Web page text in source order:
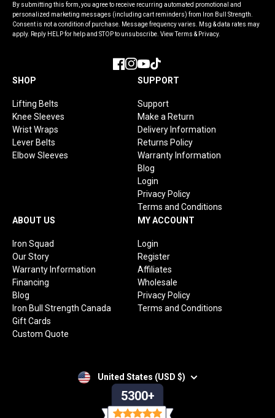
By submitting this form, you agree to receive recurring automated promotional and
personalized marketing messages (including cart reminders) from Iron Bull Strength.
Consent is not a condition of purchase. Message frequency varies. Msg & data rates may
apply. Reply HELP for help and STOP to unsubscribe. View Terms & Privacy.
Facebook
Instagram
YouTube
TikTok
SHOP
Lifting Belts
Knee Sleeves
Wrist Wraps
Lever Belts
Elbow Sleeves
SUPPORT
Support
Make a Return
Delivery Information
Returns Policy
Warranty Information
Blog
Login
Privacy Policy
Terms and Conditions
ABOUT US
Iron Squad
Our Story
Warranty Information
Financing
Blog
Iron Bull Strength Canada
Gift Cards
Custom Quote
MY ACCOUNT
Login
Register
Affiliates
Wholesale
Privacy Policy
Terms and Conditions
United States (USD $)
5300+